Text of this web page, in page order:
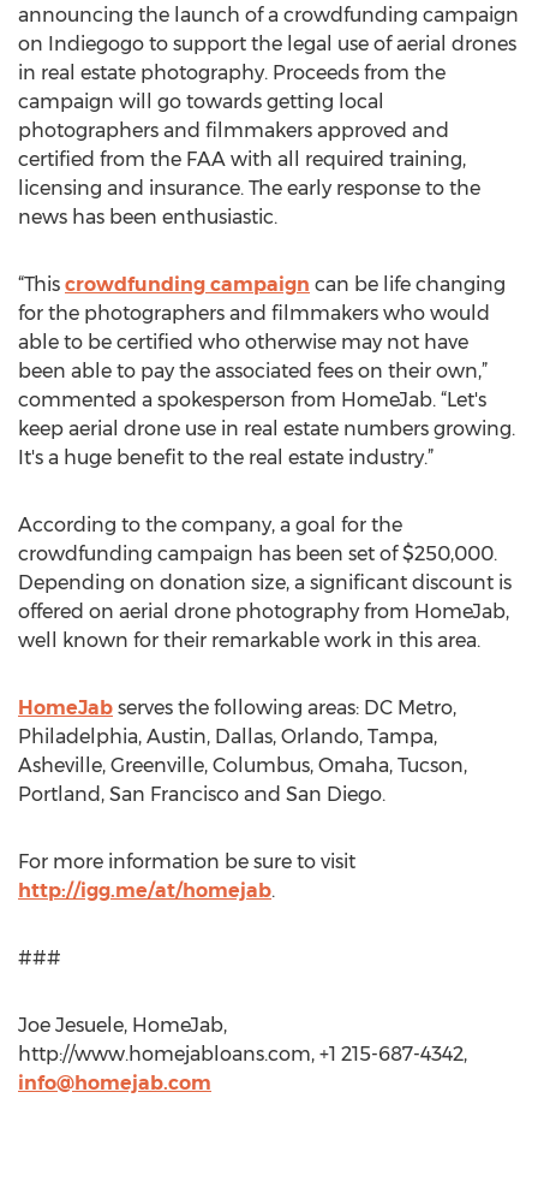
announcing the launch of a crowdfunding campaign
on Indiegogo to support the legal use of aerial drones
in real estate photography. Proceeds from the
campaign will go towards getting local
photographers and filmmakers approved and
certified from the FAA with all required training,
licensing and insurance. The early response to the
news has been enthusiastic.
“This crowdfunding campaign can be life changing
for the photographers and filmmakers who would
able to be certified who otherwise may not have
been able to pay the associated fees on their own,”
commented a spokesperson from HomeJab. “Let's
keep aerial drone use in real estate numbers growing.
It's a huge benefit to the real estate industry.”
According to the company, a goal for the
crowdfunding campaign has been set of $250,000.
Depending on donation size, a significant discount is
offered on aerial drone photography from HomeJab,
well known for their remarkable work in this area.
HomeJab serves the following areas: DC Metro,
Philadelphia, Austin, Dallas, Orlando, Tampa,
Asheville, Greenville, Columbus, Omaha, Tucson,
Portland, San Francisco and San Diego.
For more information be sure to visit
http://igg.me/at/homejab.
###
Joe Jesuele, HomeJab,
http://www.homejabloans.com, +1 215-687-4342,
info@homejab.com